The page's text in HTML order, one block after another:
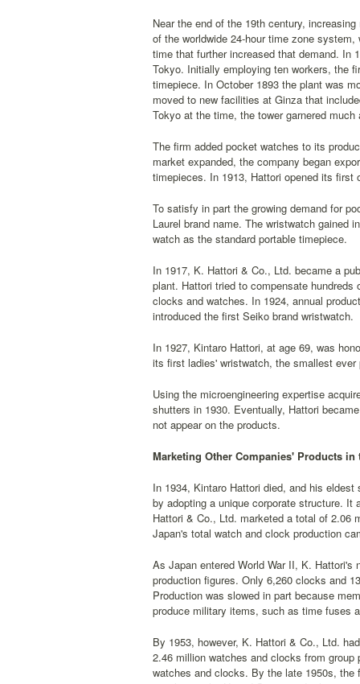
Near the end of the 19th century,
of the worldwide 24-hour time zone
time that further increased that demand. In
Tokyo. Initially employing ten workers, the
timepiece. In October 1893 the plant was
moved to new facilities at Ginza that
Tokyo at the time, the tower garnered much
The firm added pocket watches to its
market expanded, the company began
timepieces. In 1913, Hattori opened its first
To satisfy in part the growing demand for
Laurel brand name. The wristwatch gained
watch as the standard portable timepiece.
In 1917, K. Hattori & Co., Ltd. became a
plant. Hattori tried to compensate
clocks and watches. In 1924, annual
introduced the first Seiko brand wristwatch.
In 1927, Kintaro Hattori, at age 69, was
its first ladies' wristwatch, the smallest ever
Using the microengineering expertise
shutters in 1930. Eventually, Hattori
not appear on the products.
Marketing Other Companies' Products in
In 1934, Kintaro Hattori died, and his
by adopting a unique corporate structure.
Hattori & Co., Ltd. marketed a total of 2.06
Japan's total watch and clock production
As Japan entered World War II, K.
production figures. Only 6,260 clocks and
Production was slowed in part because
produce military items, such as time fuses
By 1953, however, K. Hattori & Co., Ltd.
2.46 million watches and clocks from
watches and clocks. By the late 1950s, the